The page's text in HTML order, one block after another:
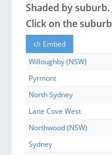
Shaded bysuburb.
Click on thesuburb
Embed
Willoughby (NSW)
Pyrmont
North Sydney
Lane Cove West
Northwood (NSW)
Sydney